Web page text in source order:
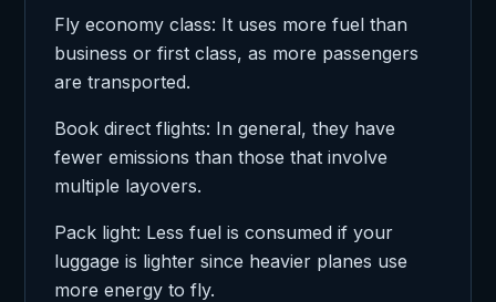
Fly economy class: It uses more fuel than
business or first class, as more passengers
are transported.
Book direct flights: In general, they have
fewer emissions than those that involve
multiple layovers.
Pack light: Less fuel is consumed if your
luggage is lighter since heavier planes use
more energy to fly.